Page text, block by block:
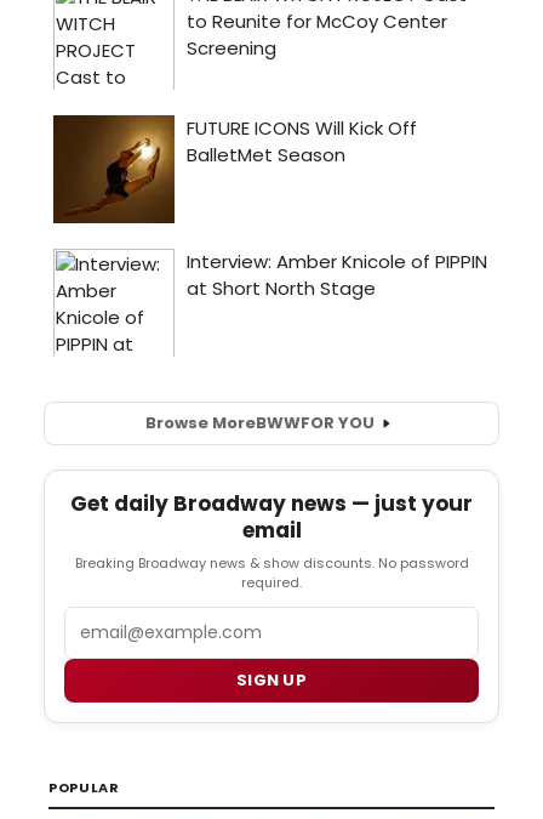
Browse MoreBWWFOR YOU
Get daily Broadway news — just your
email
Breaking Broadway news & show discounts. No password
required.
SIGN UP
POPULAR